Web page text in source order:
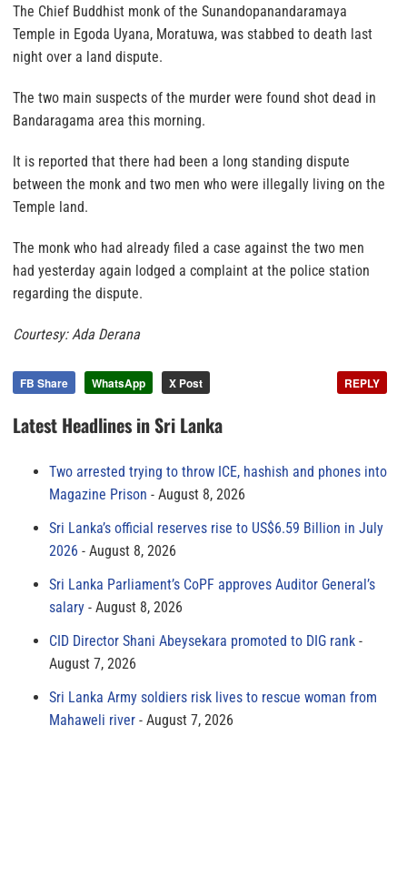
The Chief Buddhist monk of the Sunandopanandaramaya
Temple in Egoda Uyana, Moratuwa, was stabbed to death last
night over a land dispute.
The two main suspects of the murder were found shot dead in
Bandaragama area this morning.
It is reported that there had been a long standing dispute
between the monk and two men who were illegally living on the
Temple land.
The monk who had already filed a case against the two men
had yesterday again lodged a complaint at the police station
regarding the dispute.
Courtesy: Ada Derana
FB Share WhatsApp X Post REPLY
Latest Headlines in Sri Lanka
Two arrested trying to throw ICE, hashish and phones into
Magazine Prison
August 8, 2026
Sri Lanka’s official reserves rise to US$6.59 Billion in July
2026
August 8, 2026
Sri Lanka Parliament’s CoPF approves Auditor General’s
salary
August 8, 2026
CID Director Shani Abeysekara promoted to DIG rank
August 7, 2026
Sri Lanka Army soldiers risk lives to rescue woman from
Mahaweli river
August 7, 2026